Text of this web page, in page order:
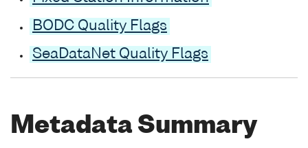
BODC Quality Flags
SeaDataNet Quality Flags
Metadata Summary